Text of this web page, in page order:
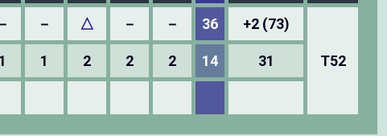
－ － △ － － 36 +2 (73)
T52
1 1 2 2 2 14 31